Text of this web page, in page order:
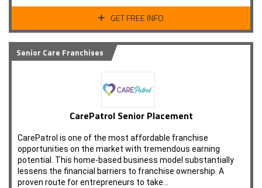
GET FREE INFO
Senior Care Franchises
CarePatrol Senior Placement
CarePatrol is one of the most affordable franchise
opportunities on the market with tremendous earning
potential. This home-based business model substantially
lessens the financial barriers to franchise ownership. A
proven route for entrepreneurs to take…